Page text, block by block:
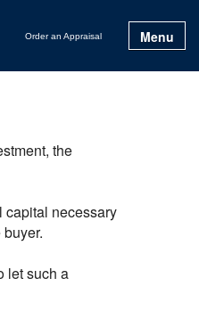
Order an Appraisal Menu
the
capital necessary
let such a